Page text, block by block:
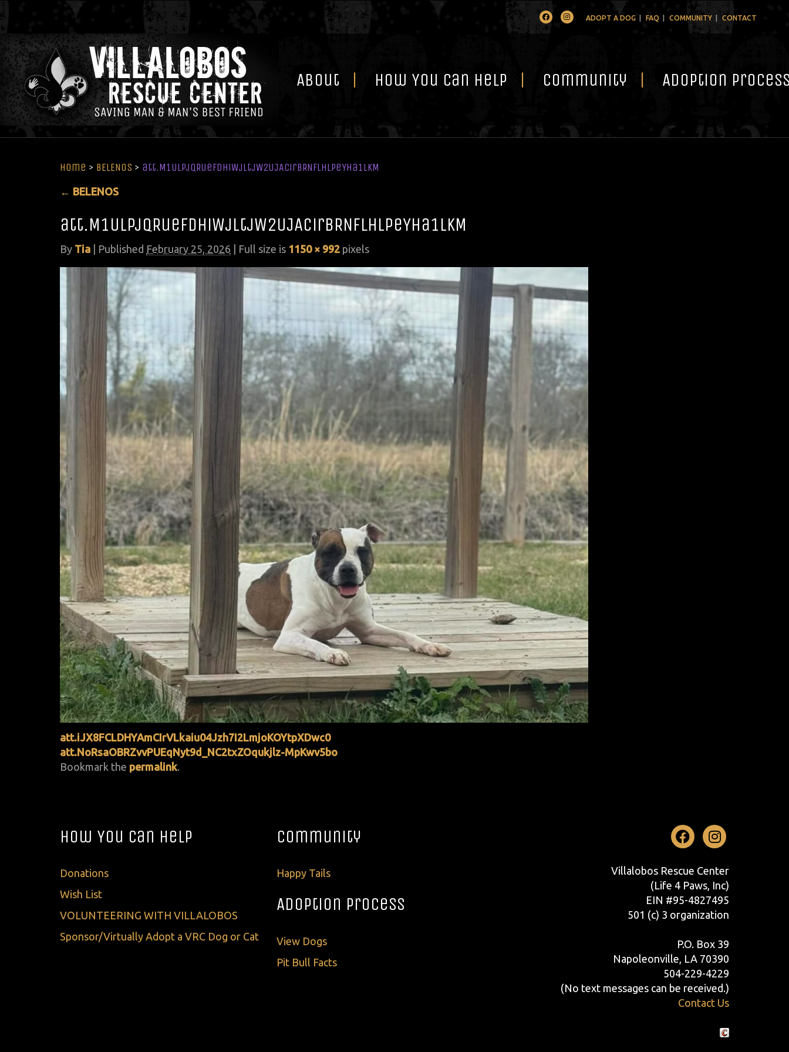
FacebookInstagramADOPT A DOG FAQ COMMUNITY CONTACT
About How You Can Help Community Adoption
Home > BELENOS > att.M1ULPjqRuefdhiWjltjW2UJAcirBRNflhLPeYHa1LkM
← BELENOS
att.M1ULPjqRuefdhiWjltjW2UJAcirBRNflhLPeYHa1LkM
By Tia Published February 25, 2026 | Full size is 1150 × 992 pixels
att.iJX8FCLDHYAmCIrVLkaiu04Jzh7I2LmjoKOYtpXDwc0
att.NoRsaOBRZvvPUEqNyt9d_NC2txZOqukjlz-MpKwv5bo
Bookmark the permalink.
How You Can Help
Donations
Wish List
VOLUNTEERING WITH VILLALOBOS
Sponsor/Virtually Adopt a VRC Dog or Cat
Community
Happy Tails
Adoption Process
View Dogs
Pit Bull Facts
Facebook
Villalobos Rescue Center
(Life 4 Paws, Inc)
EIN #95-4827495
501 (c) 3 organization
P.O. Box 39
Napoleonville, LA 70390
504-229-4229
(No text messages can be received.)
Contact Us
Crafted by